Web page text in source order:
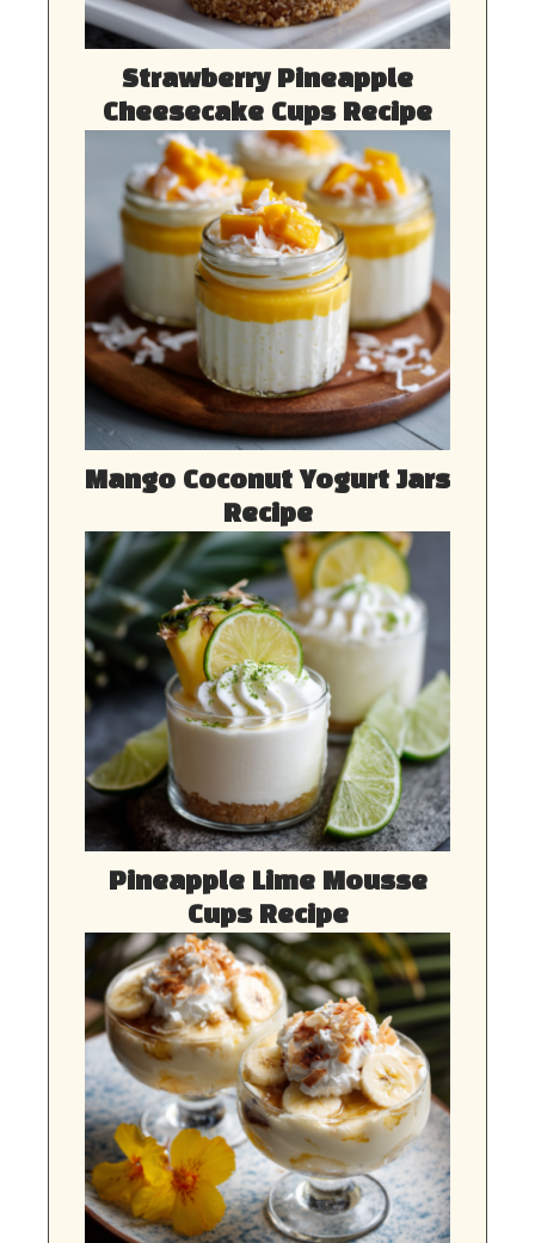
Strawberry Pineapple
Cheesecake Cups Recipe
Mango Coconut Yogurt Jars
Recipe
Pineapple Lime Mousse
Cups Recipe